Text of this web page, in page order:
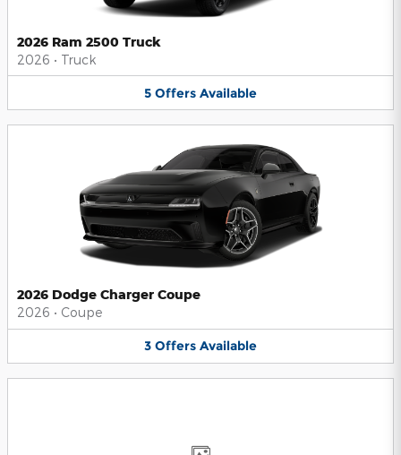
2026 Ram 2500 Truck
2026 • Truck
5 Offers Available
2026 Dodge Charger Coupe
2026 • Coupe
3 Offers Available